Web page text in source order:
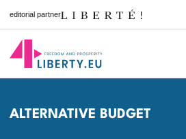
editorial partner
ALTERNATIVE BUDGET